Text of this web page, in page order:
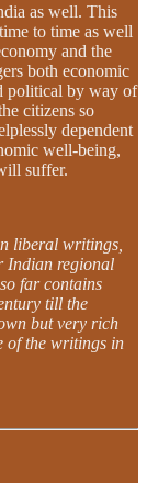
as well. This
to time as well
and the
both economic
political by way of
citizens so
dependent
well-being,
suffer.
liberal writings,
Indian regional
far contains
till the
but very rich
of the writings in